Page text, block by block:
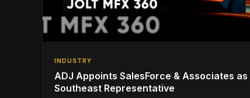
INDUSTRY
ADJ Appoints SalesForce & Associates as
Southeast Representative